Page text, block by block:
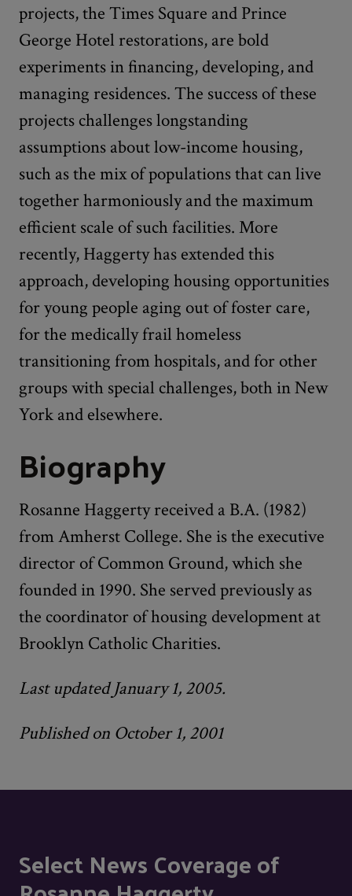
projects, the Times Square and Prince
George Hotel restorations, are bold
experiments in financing, developing, and
managing residences. The success of these
projects challenges longstanding
assumptions about low-income housing,
such as the mix of populations that can live
together harmoniously and the maximum
efficient scale of such facilities. More
recently, Haggerty has extended this
approach, developing housing opportunities
for young people aging out of foster care,
for the medically frail homeless
transitioning from hospitals, and for other
groups with special challenges, both in New
York and elsewhere.
Biography
Rosanne Haggerty received a B.A. (1982)
from Amherst College. She is the executive
director of Common Ground, which she
founded in 1990. She served previously as
the coordinator of housing development at
Brooklyn Catholic Charities.
Last updated January 1, 2005.
Published on October 1, 2001
Select News Coverage of